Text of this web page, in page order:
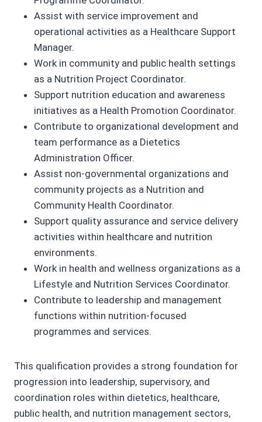
Assist with service improvement and
operational activities as a Healthcare Support
Manager.
Work in community and public health settings
as a Nutrition Project Coordinator.
Support nutrition education and awareness
initiatives as a Health Promotion Coordinator.
Contribute to organizational development and
team performance as a Dietetics
Administration Officer.
Assist non-governmental organizations and
community projects as a Nutrition and
Community Health Coordinator.
Support quality assurance and service delivery
activities within healthcare and nutrition
environments.
Work in health and wellness organizations as a
Lifestyle and Nutrition Services Coordinator.
Contribute to leadership and management
functions within nutrition-focused
programmes and services.
This qualification provides a strong foundation for
progression into leadership, supervisory, and
coordination roles within dietetics, healthcare,
public health, and nutrition management sectors,